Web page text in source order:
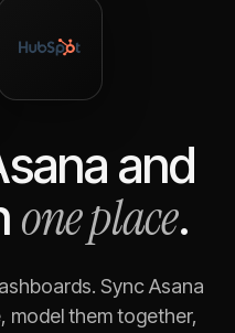
and
one place.
SyncAsana
model them together,